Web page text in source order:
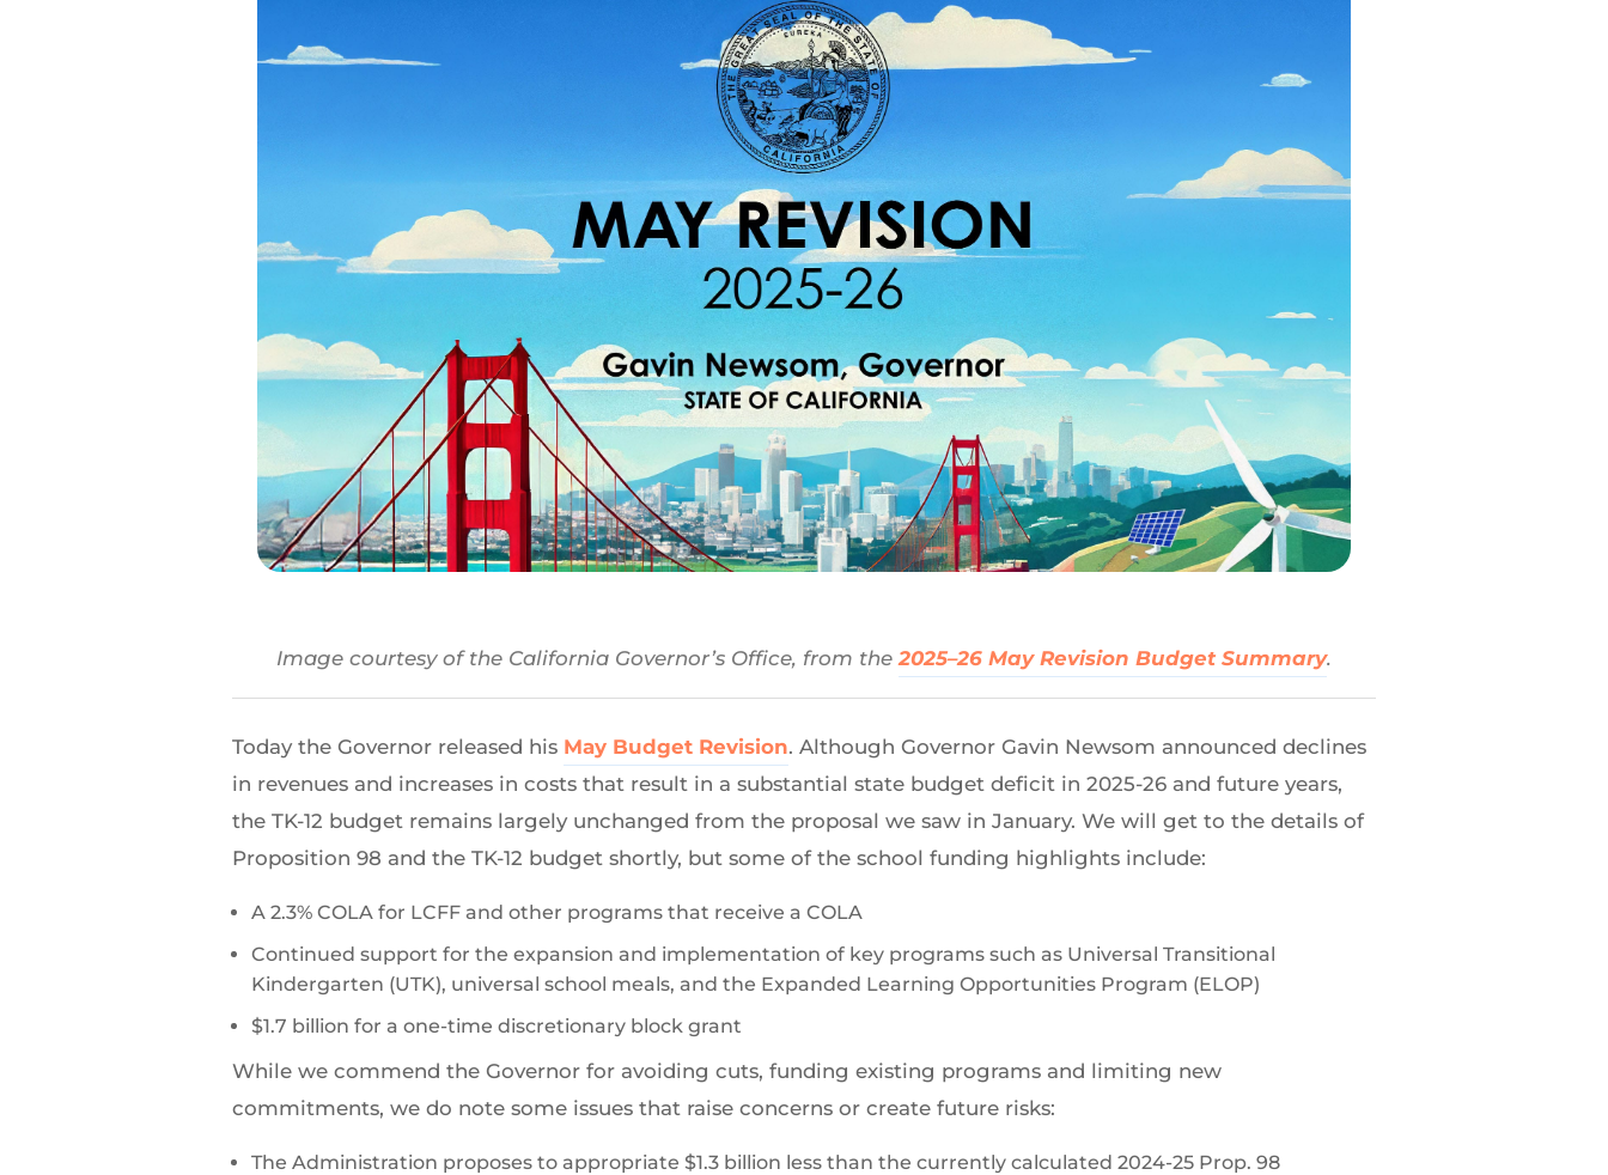
Image courtesy of the California Governor’s Office, from the2025–26 May Revision Budget Summary.
Today the Governor released his May Budget Revision. Although Governor Gavin Newsom announced declines
in revenues and increases in costs that result in a substantial state budget deficit in 2025-26 and future years,
the TK-12 budget remains largely unchanged from the proposal we saw in January. We will get to the details of
Proposition 98 and the TK-12 budget shortly, but some of the school funding highlights include:
A 2.3% COLA for LCFF and other programs that receive a COLA
Continued support for the expansion and implementation of key programs such as Universal Transitional
Kindergarten (UTK), universal school meals, and the Expanded Learning Opportunities Program (ELOP)
$1.7 billion for a one-time discretionary block grant
While we commend the Governor for avoiding cuts, funding existing programs and limiting new
commitments, we do note some issues that raise concerns or create future risks:
The Administration proposes to appropriate $1.3 billion less than the currently calculated 2024-25 Prop. 98